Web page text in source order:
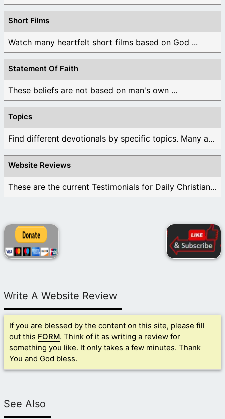
Short Films
Watch many heartfelt short films based on God ...
Statement Of Faith
These beliefs are not based on man's own ...
Topics
Find different devotionals by specific topics. Many are ...
Website Reviews
These are the current Testimonials for Daily Christian ...
Write A Website Review
If you are blessed by the content on this site, please fill
out this FORM. Think of it as writing a review for
something you like. It only takes a few minutes. Thank
You and God bless.
See Also